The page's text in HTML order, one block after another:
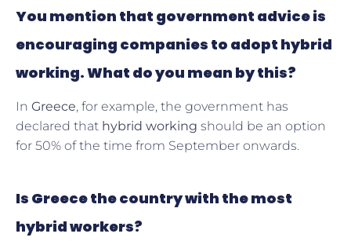
You mention that government advice is
encouraging companies to adopt hybrid
working. What do you mean by this?
In Greece, for example, the government has
declared that hybrid working should be an option
for 50% of the time from September onwards.
Is Greece the country with the most
hybrid workers?